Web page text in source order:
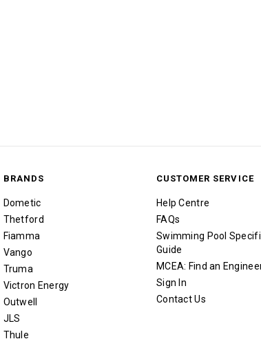
BRANDS
Dometic
Thetford
Fiamma
Vango
Truma
Victron Energy
Outwell
JLS
Thule
CUSTOMER SERVICE
Help Centre
FAQs
Swimming Pool
Guide
MCEA: Find an
Sign In
Contact Us